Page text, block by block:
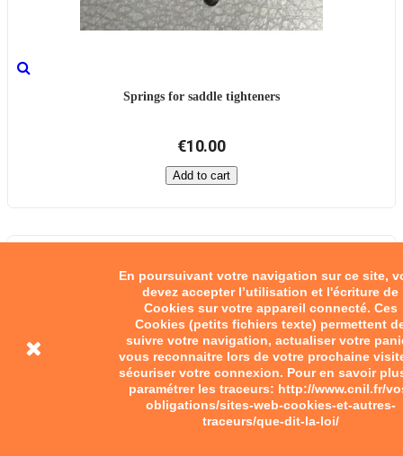
En poursuivant votre navigation sur ce site,
devez accepter l’utilisation et l'écriture de
Cookies sur votre appareil connecté. Ces
Cookies (petits fichiers texte) permettent
suivre votre navigation, actualiser votre
vous reconnaitre lors de votre prochaine
sécuriser votre connexion. Pour en savoir
paramétrer les traceurs: http://www.cnil.fr/
obligations/sites-web-cookies-et-autres-
traceurs/que-dit-la-loi/
Springs for saddle tighteners
€10.00
Add to cart